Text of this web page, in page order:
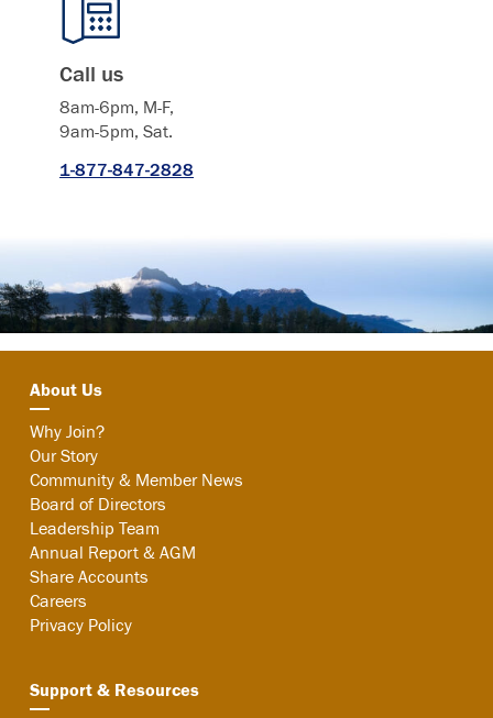
Call us
8am-6pm, M-F,
9am-5pm, Sat.
1-877-847-2828
About Us
Why Join?
Our Story
Community & Member News
Board of Directors
Leadership Team
Annual Report & AGM
Share Accounts
Careers
Privacy Policy
Support & Resources